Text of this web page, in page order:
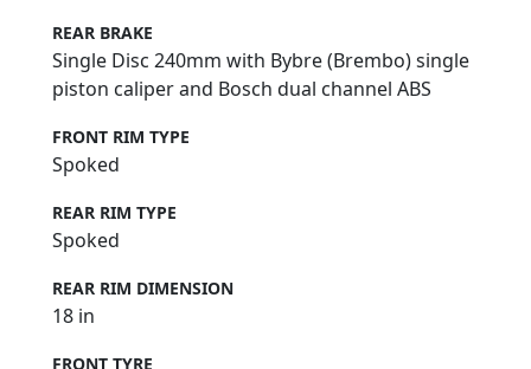
REAR BRAKE
Single Disc 240mm with Bybre (Brembo) single
piston caliper and Bosch dual channel ABS
FRONT RIM TYPE
Spoked
REAR RIM TYPE
Spoked
REAR RIM DIMENSION
18 in
FRONT TYRE